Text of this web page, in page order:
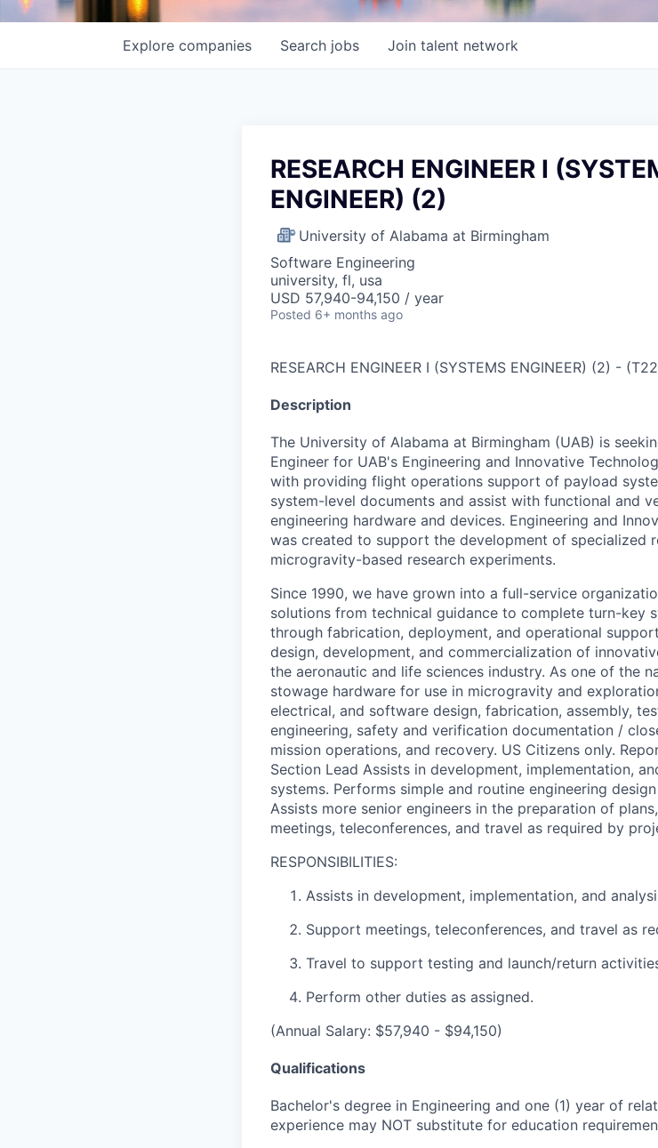
Search jobs
Explore companies Join talent network
RESEARCH ENGINEER I
ENGINEER) (2)
University of Alabama at Birmingham
Software Engineering
university, fl, usa
USD 57,940-94,150 / year
Posted 6+ months ago
RESEARCH ENGINEER I (SYSTEMS ENGINEER) (2) - (
Description
The University of Alabama at Birmingham (UAB) is
Engineer for UAB's Engineering and Innovative
with providing flight operations support of payload
system-level documents and assist with functional and
engineering hardware and devices. Engineering and
was created to support the development of specialized
microgravity-based research experiments.
Since 1990, we have grown into a full-service
solutions from technical guidance to complete turn-key
through fabrication, deployment, and operational
design, development, and commercialization of
the aeronautic and life sciences industry. As one of the
stowage hardware for use in microgravity and
electrical, and software design, fabrication, assembly,
engineering, safety and verification documentation /
mission operations, and recovery. US Citizens only.
Section Lead Assists in development, implementation,
systems. Performs simple and routine engineering
Assists more senior engineers in the preparation of
meetings, teleconferences, and travel as required by
RESPONSIBILITIES:
Assists in development, implementation, and
Support meetings, teleconferences, and travel as
Travel to support testing and launch/return
Perform other duties as assigned.
(Annual Salary: $57,940 - $94,150)
Qualifications
Bachelor's degree in Engineering and one (1) year of
experience may NOT substitute for education